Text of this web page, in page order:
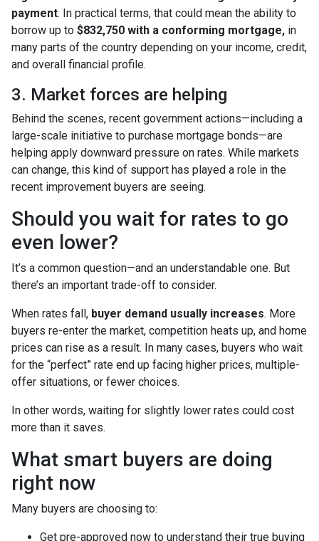
payment. In practical terms, that could mean the ability to
borrow up to $832,750 with a conforming mortgage, in
many parts of the country depending on your income, credit,
and overall financial profile.
3. Market forces are helping
Behind the scenes, recent government actions—including a
large-scale initiative to purchase mortgage bonds—are
helping apply downward pressure on rates. While markets
can change, this kind of support has played a role in the
recent improvement buyers are seeing.
Should you wait for rates to go
even lower?
It’s a common question—and an understandable one. But
there’s an important trade-off to consider.
When rates fall, buyer demand usually increases. More
buyers re-enter the market, competition heats up, and home
prices can rise as a result. In many cases, buyers who wait
for the “perfect” rate end up facing higher prices, multiple-
offer situations, or fewer choices.
In other words, waiting for slightly lower rates could cost
more than it saves.
What smart buyers are doing
right now
Many buyers are choosing to:
Get pre-approved now to understand their true buying